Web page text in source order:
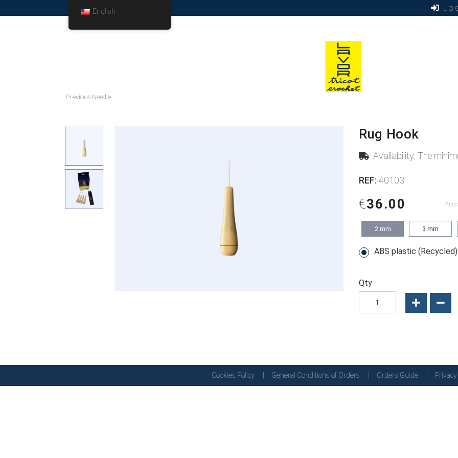
Previous Needle
Rug Hook
Availability: The
REF: 40103
€36.00
2 mm 3 mm
ABS plastic
Qty
English
Cookies Policy General Conditions of Orders Orders Guide